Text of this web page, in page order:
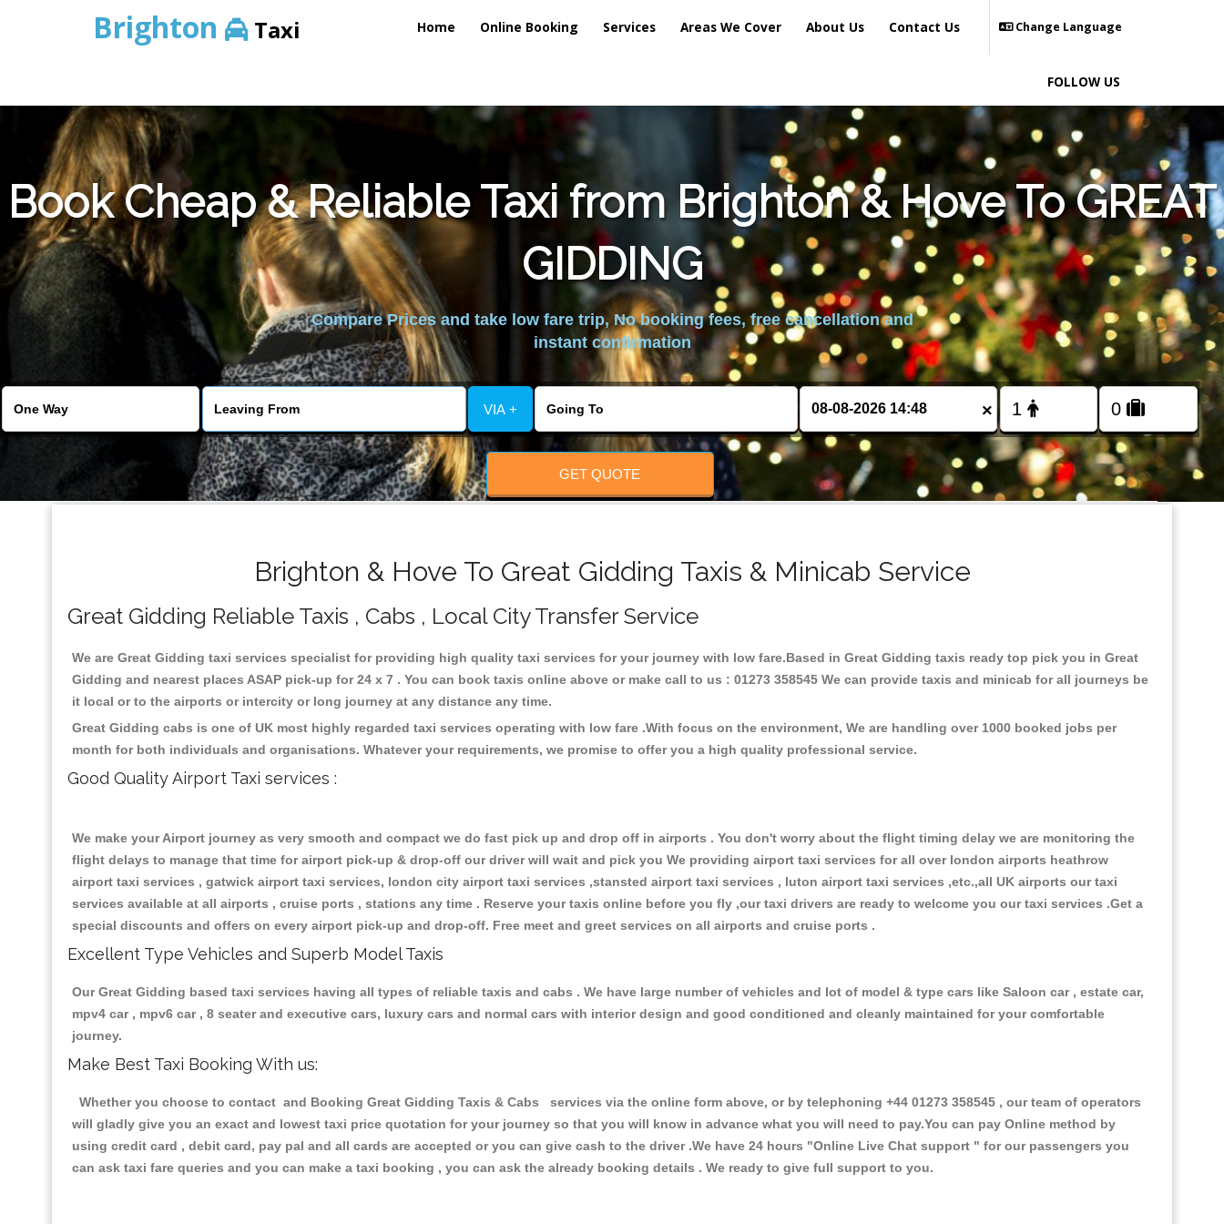
Brighton Taxi Home Online Booking Services Areas We Cover About Us Contact Us Change Language
FOLLOW US
Book Cheap & Reliable Taxi from Brighton & Hove To GREAT
GIDDING
Compare Prices and take low fare trip, No booking fees, free cancellation and
instant confirmation
VIA + ×
GET QUOTE
Brighton & Hove To Great Gidding Taxis & Minicab Service
Great Gidding Reliable Taxis , Cabs , Local City Transfer Service
We are Great Gidding taxi services specialist for providing high quality taxi services for your journey with low fare.Based in Great Gidding taxis ready top pick you in Great
Gidding and nearest places ASAP pick-up for 24 x 7 . You can book taxis online above or make call to us : 01273 358545 We can provide taxis and minicab for all journeys be
it local or to the airports or intercity or long journey at any distance any time.
Great Gidding cabs is one of UK most highly regarded taxi services operating with low fare .With focus on the environment, We are handling over 1000 booked jobs per
month for both individuals and organisations. Whatever your requirements, we promise to offer you a high quality professional service.
Good Quality Airport Taxi services :
We make your Airport journey as very smooth and compact we do fast pick up and drop off in airports . You don't worry about the flight timing delay we are monitoring the
flight delays to manage that time for airport pick-up & drop-off our driver will wait and pick you We providing airport taxi services for all over london airports heathrow
airport taxi services , gatwick airport taxi services, london city airport taxi services ,stansted airport taxi services , luton airport taxi services ,etc.,all UK airports our taxi
services available at all airports , cruise ports , stations any time . Reserve your taxis online before you fly ,our taxi drivers are ready to welcome you our taxi services .Get a
special discounts and offers on every airport pick-up and drop-off. Free meet and greet services on all airports and cruise ports .
Excellent Type Vehicles and Superb Model Taxis
Our Great Gidding based taxi services having all types of reliable taxis and cabs . We have large number of vehicles and lot of model & type cars like Saloon car , estate car,
mpv4 car , mpv6 car , 8 seater and executive cars, luxury cars and normal cars with interior design and good conditioned and cleanly maintained for your comfortable
journey.
Make Best Taxi Booking With us:
Whether you choose to contact and Booking Great Gidding Taxis & Cabs services via the online form above, or by telephoning +44 01273 358545 , our team of operators
will gladly give you an exact and lowest taxi price quotation for your journey so that you will know in advance what you will need to pay.You can pay Online method by
using credit card , debit card, pay pal and all cards are accepted or you can give cash to the driver .We have 24 hours "Online Live Chat support " for our passengers you
can ask taxi fare queries and you can make a taxi booking , you can ask the already booking details . We ready to give full support to you.